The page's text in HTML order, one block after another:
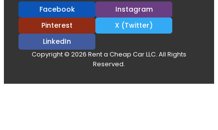
Facebook
Instagram
Pinterest
X (Twitter)
LinkedIn
Copyright © 2026 Rent a Cheap Car LLC. All Rights
Reserved.